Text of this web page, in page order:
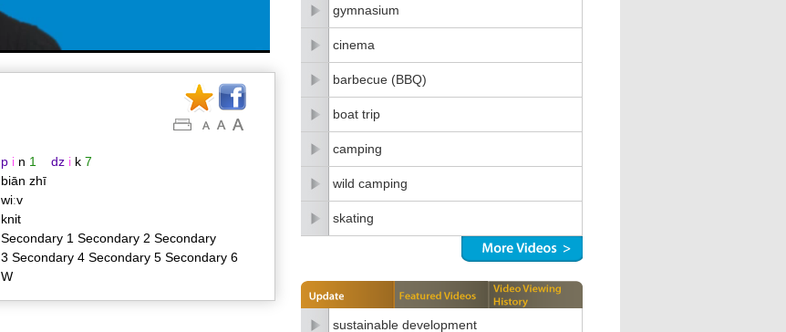
p i n 1 dz i k 7
biān zhī
wiːv
knit
Secondary 1 Secondary 2 Secondary
3 Secondary 4 Secondary 5 Secondary 6
W
gymnasium
cinema
barbecue (BBQ)
boat trip
camping
wild camping
skating
sustainable development